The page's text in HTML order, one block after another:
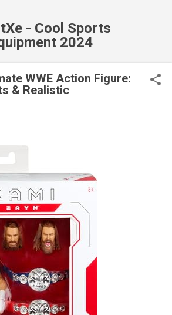
- Cool Sports
2024
WWE Action Figure:
& Realistic